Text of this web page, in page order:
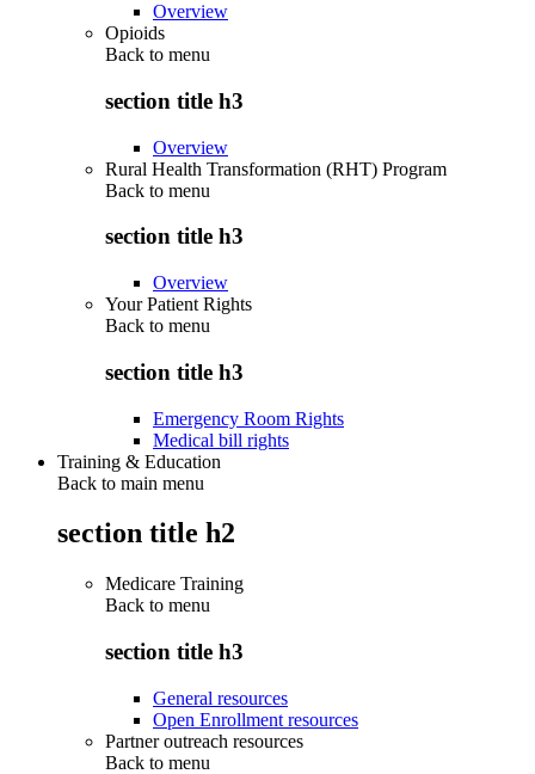
Overview
Opioids
Back to menu
section title h3
Overview
Rural Health Transformation (RHT) Program
Back to menu
section title h3
Overview
Your Patient Rights
Back to menu
section title h3
Emergency Room Rights
Medical bill rights
Training & Education
Back to main menu
section title h2
Medicare Training
Back to menu
section title h3
General resources
Open Enrollment resources
Partner outreach resources
Back to menu